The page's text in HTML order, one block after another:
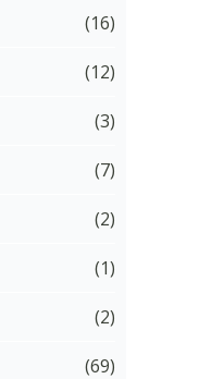
(16)
(12)
(3)
(7)
(2)
(1)
(2)
(69)